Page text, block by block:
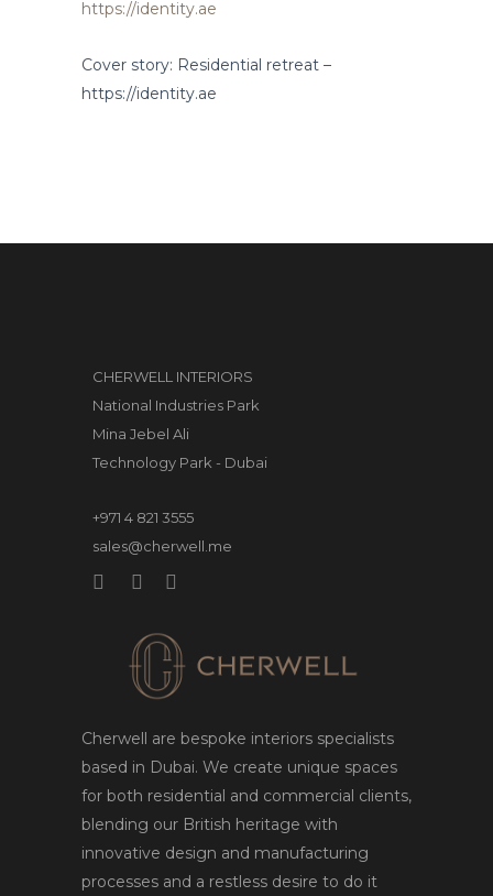
Cover story: Residential retreat –
https://identity.ae
CHERWELL INTERIORS
National Industries Park
Mina Jebel Ali
Technology Park - Dubai
+971 4 821 3555
sales@cherwell.me
Cherwell are bespoke interiors specialists
based in Dubai. We create unique spaces
for both residential and commercial clients,
blending our British heritage with
innovative design and manufacturing
processes and a restless desire to do it